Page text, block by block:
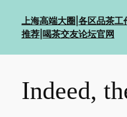
content
上海高端大圈|各区品茶
推荐|喝茶交友论坛官网
Indeed,